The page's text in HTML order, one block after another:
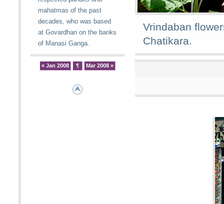
mahatmas of the past
decades, who was based
at Govardhan on the banks
of Manasi Ganga.
« Jan 2008 ¶ Mar 2008 »
Vrindaban
Chatikara.